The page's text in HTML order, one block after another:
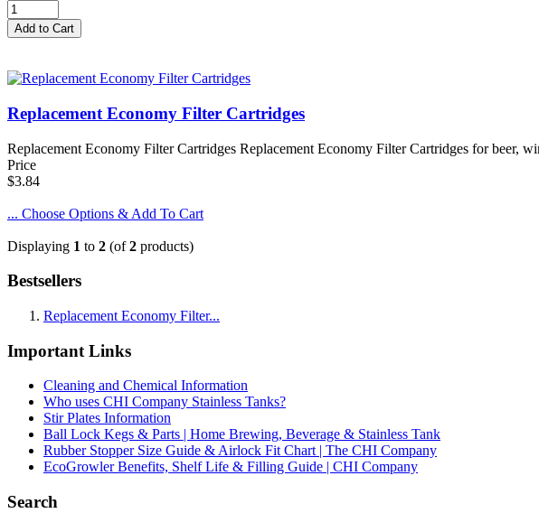
Replacement Economy Filter Cartridges
Replacement Economy Filter Cartridges Replacement Economy Filter Cartridges for beer,
Price
$3.84
... Choose Options & Add To Cart
Displaying 1 to 2 (of2 products)
Bestsellers
Replacement Economy Filter...
Important Links
Cleaning and Chemical Information
Who uses CHI Company Stainless Tanks?
Stir Plates Information
Ball Lock Kegs & Parts | Home Brewing, Beverage & Stainless Tank
Rubber Stopper Size Guide & Airlock Fit Chart | The CHI Company
EcoGrowler Benefits, Shelf Life & Filling Guide | CHI Company
Search